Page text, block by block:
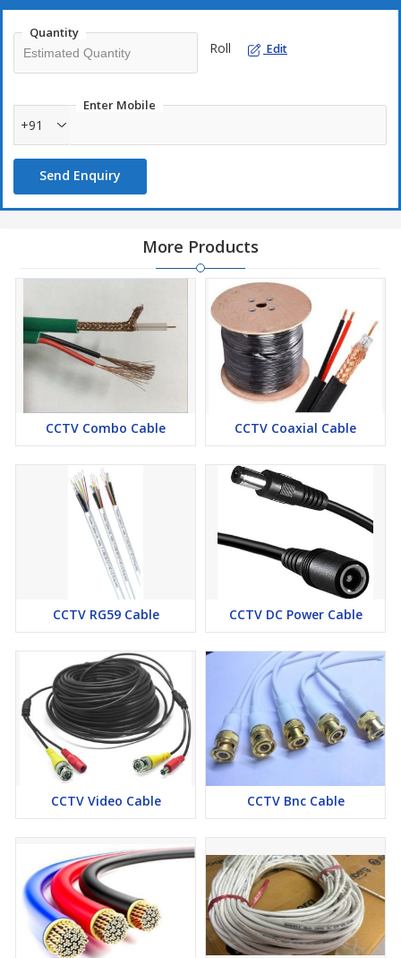
Quantity
Roll Edit
Enter Mobile
+91
Send Enquiry
More Products
CCTV Combo Cable CCTV Coaxial Cable
CCTV RG59 Cable CCTV DC Power Cable
CCTV Video Cable CCTV Bnc Cable